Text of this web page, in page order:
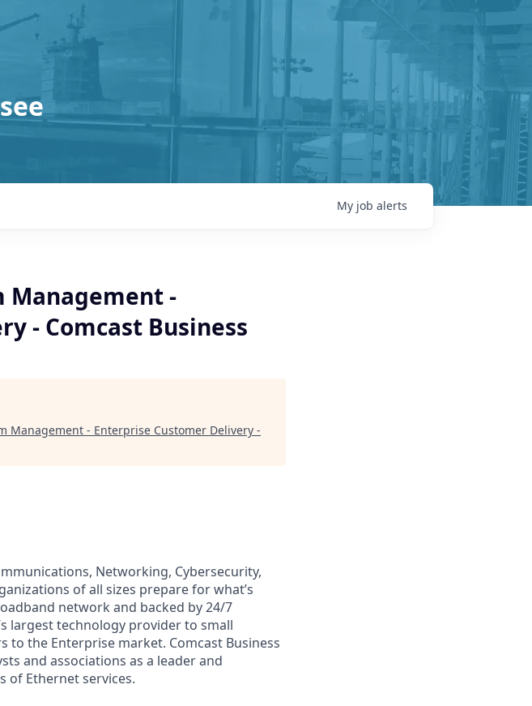
My job alerts
Management -
- Comcast Business
Management - Enterprise Customer Delivery -
Networking, Cybersecurity,
of all sizes prepare for what’s
network and backed by 24/7
largest technology provider to small
to the Enterprise market. Comcast Business
and associations as a leader and
of Ethernet services.